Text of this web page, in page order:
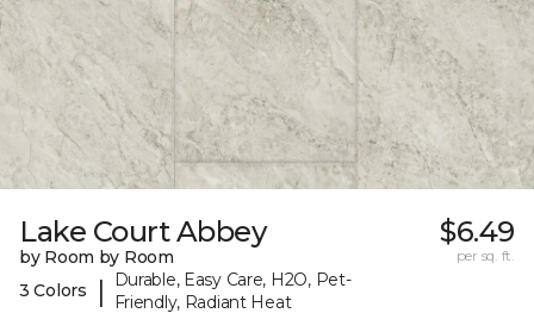
Lake Court Abbey
by Room by Room
3 Colors
|
Durable, Easy Care, H2O, Pet-
Friendly, Radiant Heat
$6.49
per sq. ft.